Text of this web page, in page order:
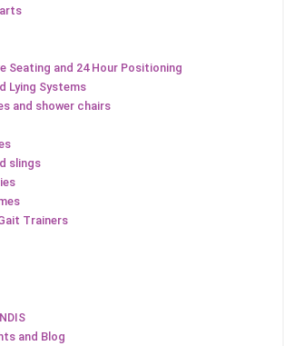
Seating and 24 Hour Positioning
Lying Systems
and shower chairs
slings
Trainers
and Blog